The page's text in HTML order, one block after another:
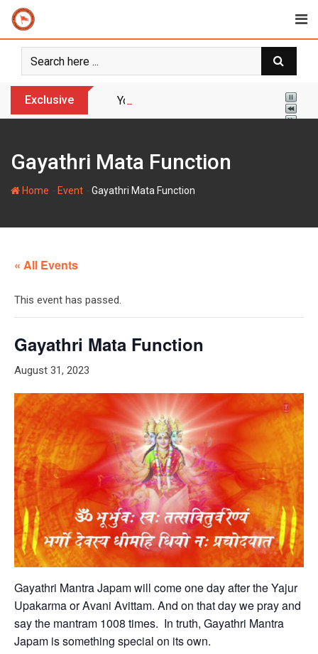
Skip
content
Exclusive Yogi Bulldozer Action on Illegal
Gayathri Mata Function
Home Event Gayathri Mata Function
« All Events
This event has passed.
Gayathri Mata Function
August 31, 2023
Gayathri Mantra Japam will come one day after the Yajur
Upakarma or Avani Avittam. And on that day we pray and
say the mantram 1008 times. In truth, Gayathri Mantra
Japam is something special on its own.